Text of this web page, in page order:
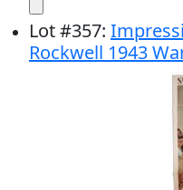
Lot#357:
Rockwell 1943